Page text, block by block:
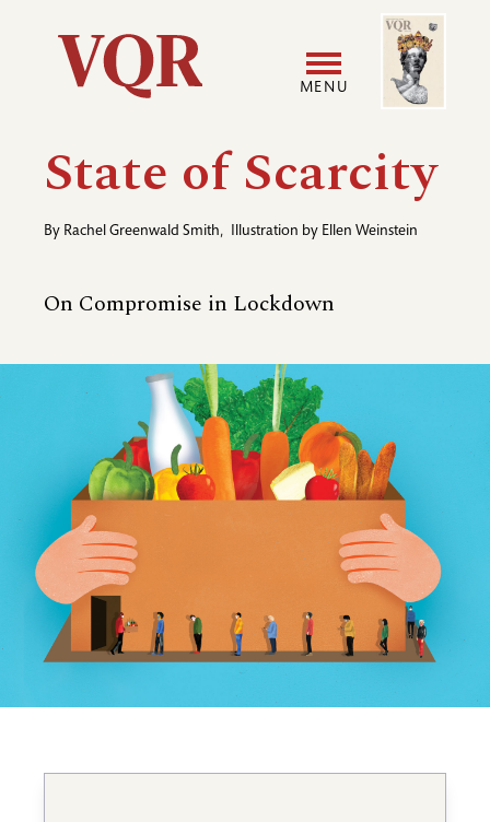
Utility
Main
navigation
MENU
User
Image
State of Scarcity
By Rachel Greenwald Smith, Illustration by Ellen Weinstein
On Compromise in Lockdown